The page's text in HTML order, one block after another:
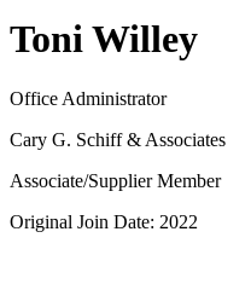
Toni Willey
Office Administrator
Cary G. Schiff & Associates
Associate/Supplier Member
Original Join Date: 2022